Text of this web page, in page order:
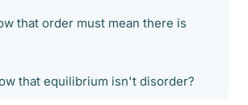
that order must mean there is
that equilibrium isn't disorder?